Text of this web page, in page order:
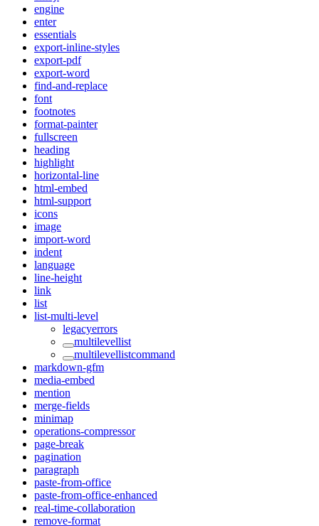
engine
enter
essentials
export-inline-styles
export-pdf
export-word
find-and-replace
font
footnotes
format-painter
fullscreen
heading
highlight
horizontal-line
html-embed
html-support
icons
image
import-word
indent
language
line-height
link
list
list-multi-level
legacyerrors
multilevellist
multilevellistcommand
markdown-gfm
media-embed
mention
merge-fields
minimap
operations-compressor
page-break
pagination
paragraph
paste-from-office
paste-from-office-enhanced
real-time-collaboration
remove-format